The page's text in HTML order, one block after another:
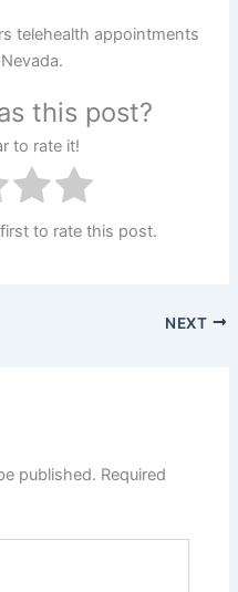
telehealth appointments
this post?
to rate it!
to rate this post.
NEXT
published. Required